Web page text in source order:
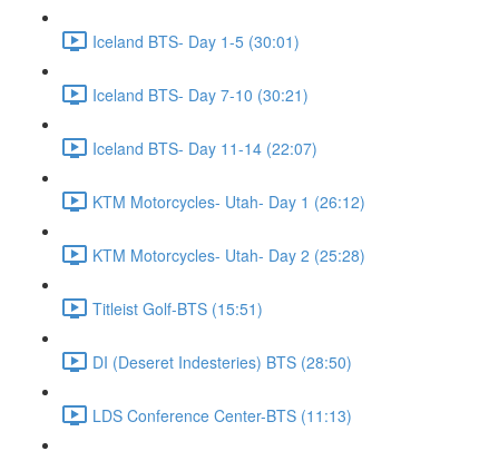
Iceland BTS- Day 1-5 (30:01)
Iceland BTS- Day 7-10 (30:21)
Iceland BTS- Day 11-14 (22:07)
KTM Motorcycles- Utah- Day 1 (26:12)
KTM Motorcycles- Utah- Day 2 (25:28)
Titleist Golf-BTS (15:51)
DI (Deseret Indesteries) BTS (28:50)
LDS Conference Center-BTS (11:13)